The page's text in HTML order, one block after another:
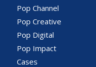
Pop Channel
Pop Creative
Pop Digital
Pop Impact
Cases